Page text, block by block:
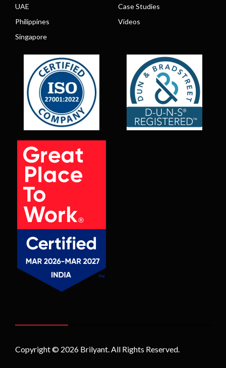
UAE
Philippines
Singapore
Case Studies
Videos
Copyright © 2026 Brilyant. All Rights Reserved.